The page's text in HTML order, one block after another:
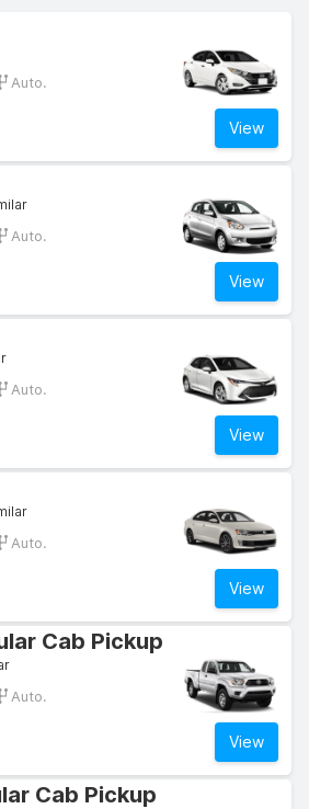
Auto.
View
Auto.
View
Auto.
View
Auto.
View
Cab Pickup
Auto.
View
Cab Pickup